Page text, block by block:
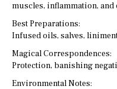
muscles, inflammation, and
Best Preparations:
Infused oils, salves,
Magical Correspondences:
Protection, banishing
Environmental Notes: